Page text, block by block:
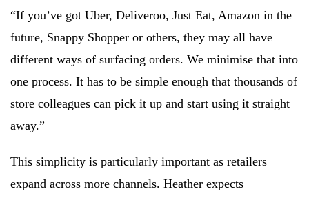
“If you’ve got Uber, Deliveroo, Just Eat, Amazon in the
future, Snappy Shopper or others, they may all have
different ways of surfacing orders. We minimise that into
one process. It has to be simple enough that thousands of
store colleagues can pick it up and start using it straight
away.”
This simplicity is particularly important as retailers
expand across more channels. Heather expects